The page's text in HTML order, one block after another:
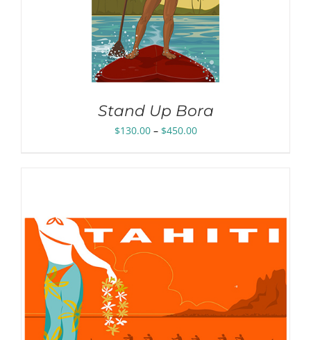
Stand Up Bora
$130.00 – $450.00Price